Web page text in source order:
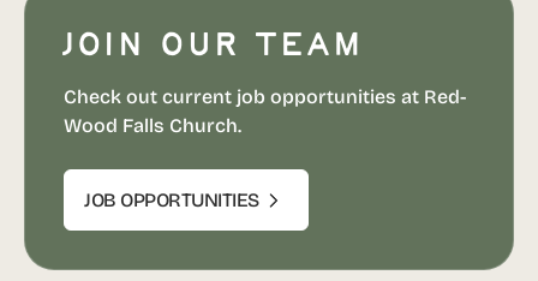
Join our team
Check out current job opportunities at Red-
Wood Falls Church.
JOB OPPORTUNITIES